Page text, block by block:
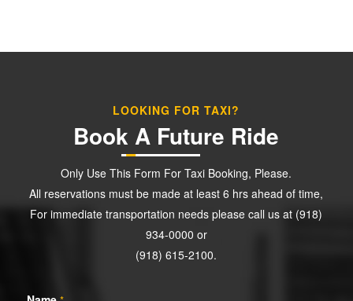
LOOKING FOR TAXI?
Book A Future Ride
Only Use This Form For Taxi Booking, Please.
All reservations must be made at least 6 hrs ahead of time,
For immediate transportation needs please call us at (918)
934-0000 or
(918) 615-2100.